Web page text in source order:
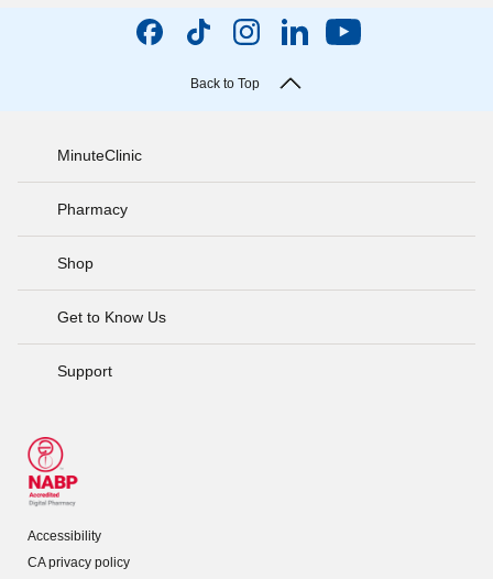
Back to Top
MinuteClinic
Pharmacy
Shop
Get to Know Us
Support
Accessibility
CA privacy policy